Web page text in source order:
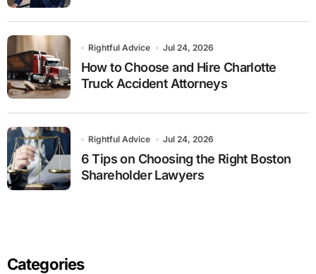
Rightful Advice Jul 24, 2026
How to Choose and Hire Charlotte
Truck Accident Attorneys
Rightful Advice Jul 24, 2026
6 Tips on Choosing the Right Boston
Shareholder Lawyers
Categories